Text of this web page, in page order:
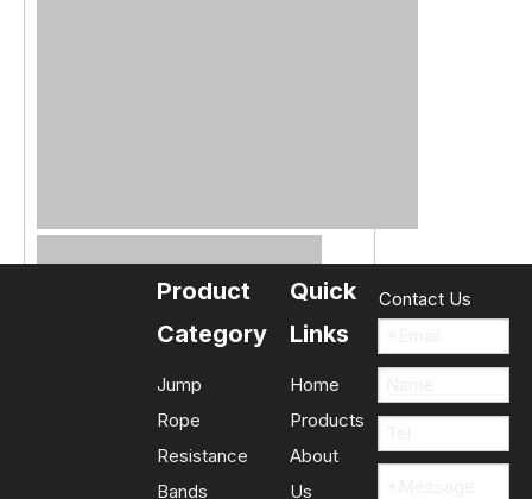
Product
Category
Jump
Rope
Resistance
Bands
Quick
Links
Home
Products
About
Us
Contact Us